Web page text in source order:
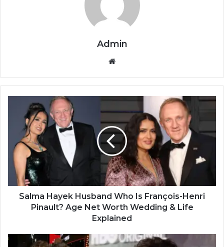
Admin
Website
Salma Hayek Husband Who Is François-Henri
Pinault? Age Net Worth Wedding & Life
Explained